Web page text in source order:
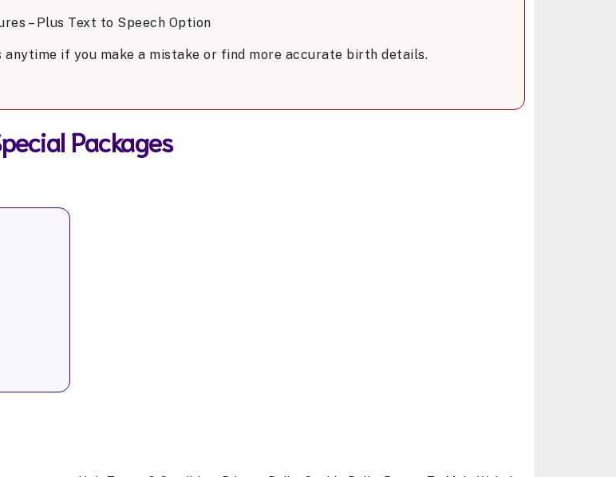
– Plus Text to Speech Option
if you make a mistake or find more accurate birth details.
Packages